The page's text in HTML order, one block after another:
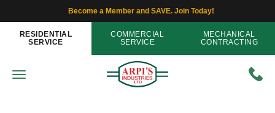
Become a Member and SAVE. Join Today!
RESIDENTIAL
SERVICE
COMMERCIAL
SERVICE
MECHANICAL
CONTRACTING